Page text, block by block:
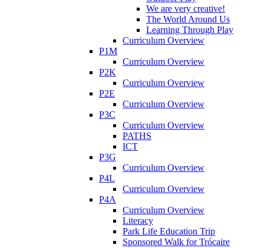
We are very creative!
The World Around Us
Learning Through Play
Curriculum Overview
P1M
Curriculum Overview
P2K
Curriculum Overview
P2E
Curriculum Overview
P3C
Curriculum Overview
PATHS
ICT
P3G
Curriculum Overview
P4L
Curriculum Overview
P4A
Curriculum Overview
Literacy
Park Life Education Trip
Sponsored Walk for Trócaire